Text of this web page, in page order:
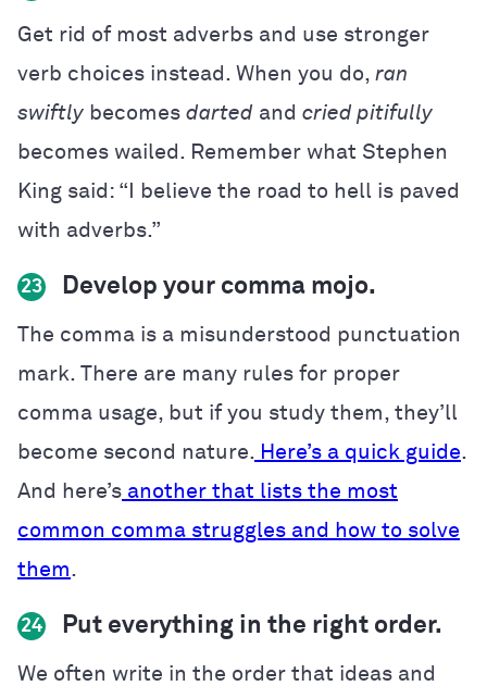
Get rid of most adverbs and use stronger
verb choices instead . When you do, ran
swiftly becomes darted and cried pitifully
becomes wailed. Remember what Stephen
King said: “I believe the road to hell is paved
with adverbs.”
23 Develop your comma mojo.
The comma is a misunderstood punctuation
mark. There are many rules for proper
comma usage, but if you study them, they’ll
become second nature. Here’s a quick guide.
And here’s another that lists the most
common comma struggles and how to solve
them.
24 Put everything in the right order.
We often write in the order that ideas and